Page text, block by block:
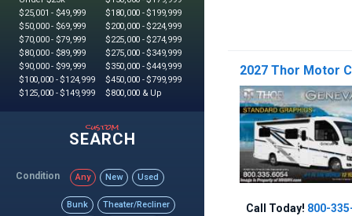
$25,001 - $49,999
$50,000 - $69,999
$70,000 - $79,999
$80,000 - $89,999
$90,000 - $99,999
$100,000 - $124,999
$125,000 - $149,999
$180,000 - $199,999
$200,000 - $224,999
$225,000 - $274,999
$275,000 - $349,999
$350,000 - $449,999
$450,000 - $799,999
$800,000 & Up
custom
SEARCH
Condition Any New Used
Bunk
Theater/Recliner
2027 Thor Motor
Call Today! 800-